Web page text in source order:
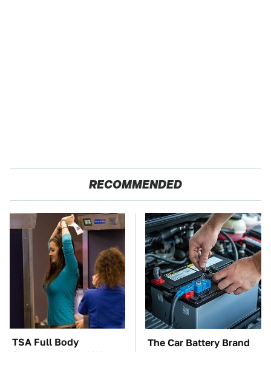
RECOMMENDED
TSA Full Body
Scanners Reveal Way
The Car Battery Brand